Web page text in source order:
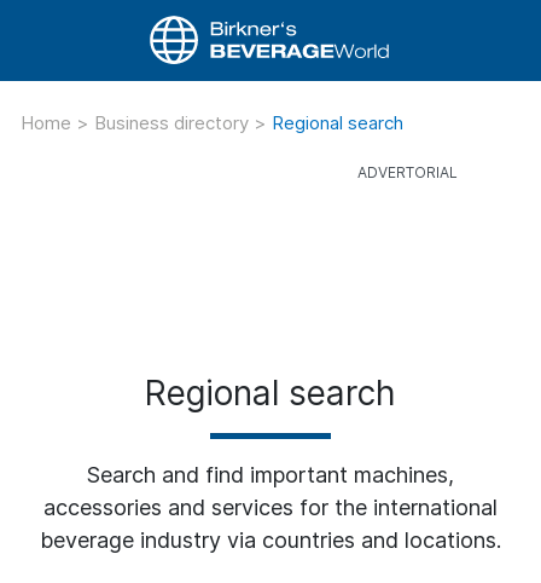
Home > Business directory > Regional search
Regional search
Search and find important machines,
accessories and services for the international
beverage industry via countries and locations.